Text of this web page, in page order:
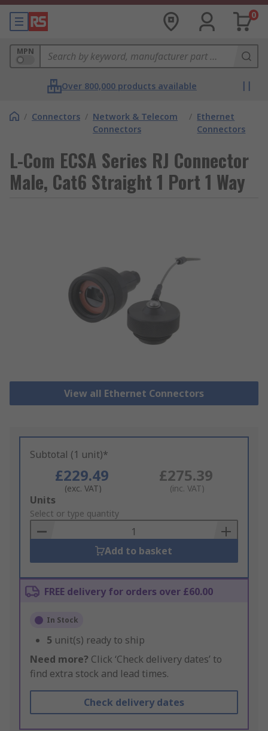
0
MPN
Over 800,000 products available
/ Connectors / Network & Telecom
Connectors
/ Ethernet
Connectors
L-Com ECSA Series RJ Connector
Male, Cat6 Straight 1 Port 1 Way
View all Ethernet Connectors
Subtotal (1 unit)*
£229.49
(exc. VAT)
£275.39
(inc. VAT)
Add
to
Basket
Units
Select or type quantity
Add to basket
FREE delivery for orders over £60.00
In Stock
5 unit(s) ready to ship
Need more? Click ‘Check delivery dates’ to
find extra stock and lead times.
Check delivery dates